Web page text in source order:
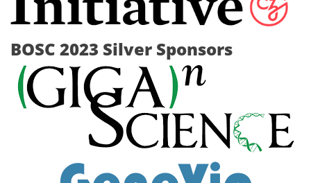
BOSC 2023 Silver Sponsors